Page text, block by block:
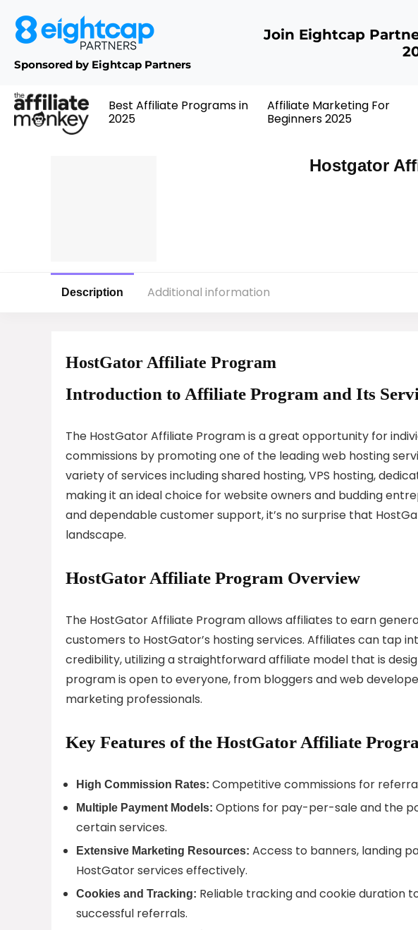
Sponsored by Eightcap Partners
Join Eightcap
Best Affiliate Programs in
2025
Affiliate Marketing For
Beginners 2025
Hostgator
Description Additional information
HostGator Affiliate Program
Introduction to Affiliate Program and Its
The HostGator Affiliate Program is a great opportunity for
commissions by promoting one of the leading web hosting
variety of services including shared hosting, VPS hosting,
making it an ideal choice for website owners and budding
and dependable customer support, it’s no surprise that
landscape.
HostGator Affiliate Program Overview
The HostGator Affiliate Program allows affiliates to earn
customers to HostGator’s hosting services. Affiliates can tap
credibility, utilizing a straightforward affiliate model that is
program is open to everyone, from bloggers and web
marketing professionals.
Key Features of the HostGator Affiliate
High Commission Rates: Competitive commissions for
Multiple Payment Models: Options for pay-per-sale and the
certain services.
Extensive Marketing Resources: Access to banners, landing
HostGator services effectively.
Cookies and Tracking: Reliable tracking and cookie duration
successful referrals.